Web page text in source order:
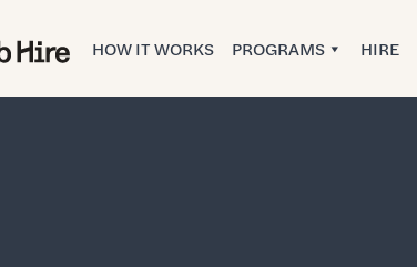
HOW IT WORKS PROGRAMS HIRE